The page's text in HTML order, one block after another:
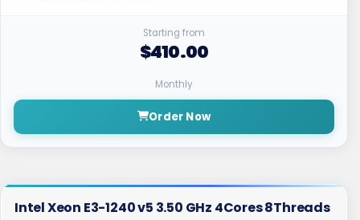
Starting from
$410.00
Monthly
Order Now
Intel Xeon E3-1240 v5 3.50 GHz 4Cores 8Threads